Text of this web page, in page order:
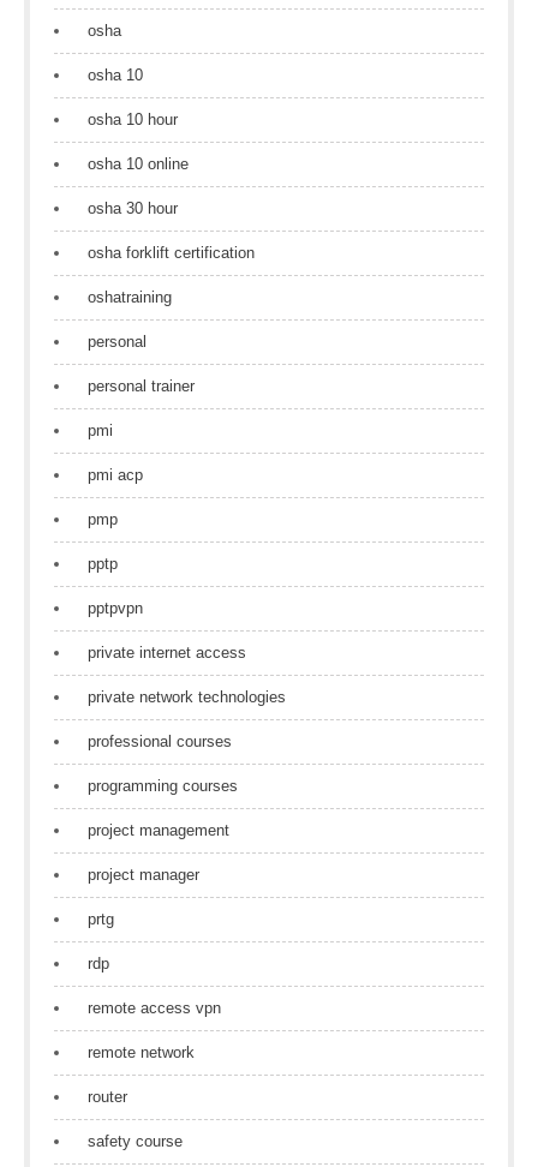
osha
osha 10
osha 10 hour
osha 10 online
osha 30 hour
osha forklift certification
oshatraining
personal
personal trainer
pmi
pmi acp
pmp
pptp
pptpvpn
private internet access
private network technologies
professional courses
programming courses
project management
project manager
prtg
rdp
remote access vpn
remote network
router
safety course